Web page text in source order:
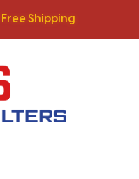
Free Shipping
Free Shipping